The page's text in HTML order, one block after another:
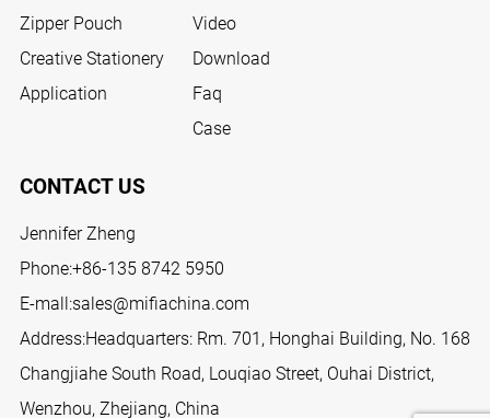
Zipper Pouch
Creative Stationery
Application
Video
Download
Faq
Case
CONTACT US
Jennifer Zheng
Phone:+86-135 8742 5950
E-mall:sales@mifiachina.com
Address:Headquarters: Rm. 701, Honghai Building, No. 168
Changjiahe South Road, Louqiao Street, Ouhai District,
Wenzhou, Zhejiang, China